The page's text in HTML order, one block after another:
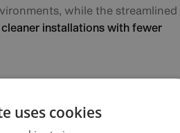
while the streamlined
cleaner installations with fewer
uses cookies